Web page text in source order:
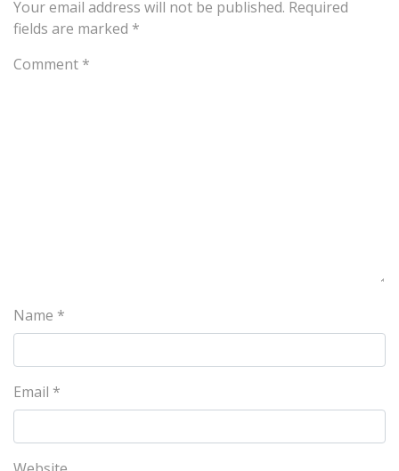
Your email address will not be published. Required
fields are marked *
Comment *
Name *
Email *